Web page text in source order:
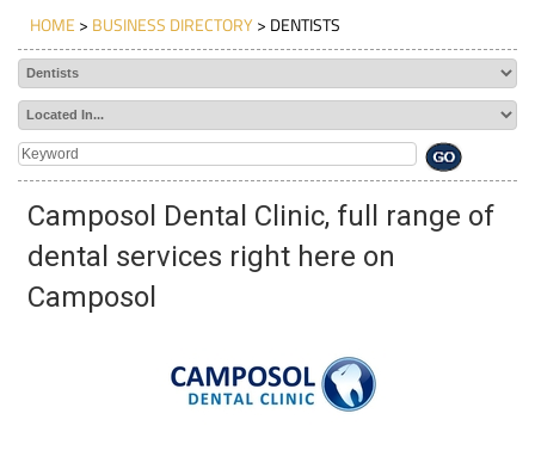
HOME > BUSINESS DIRECTORY> DENTISTS
Camposol Dental Clinic, full range of
dental services right here on
Camposol